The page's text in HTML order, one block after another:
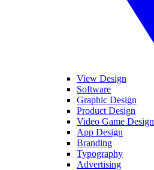
View Design
Software
Graphic Design
Product Design
Video Game Design
App Design
Branding
Typography
Advertising